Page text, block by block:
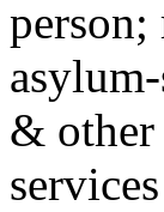
person;
& other